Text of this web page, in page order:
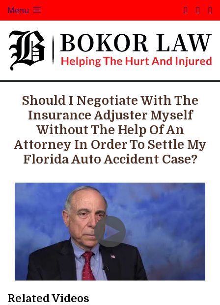
Menu
Should I Negotiate With The
Insurance Adjuster Myself
Without The Help Of An
Attorney In Order To Settle My
Florida Auto Accident Case?
Related Videos